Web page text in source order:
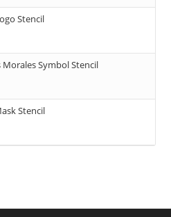
Stencil
Symbol Stencil
Stencil